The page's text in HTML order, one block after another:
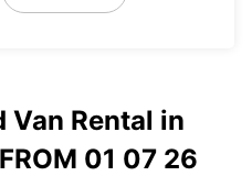
Van Rental in
01 07 26